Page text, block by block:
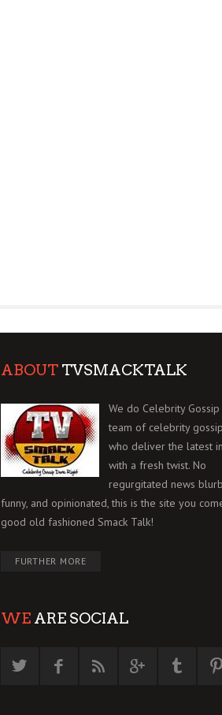
ABOUT TVSMACKTALK
We do Celebrity Gossip
team of celebrity
who deliver the latest
with a fresh twist. No
regurgitated news
funny, and opinionated, this is the site you
good old fashioned Smack Talk!
FURTHER MORE
WE ARE SOCIAL